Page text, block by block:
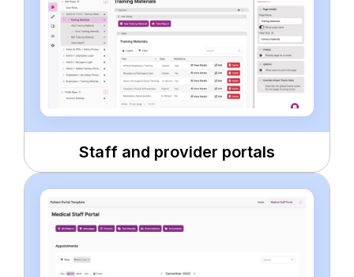
Staff and provider portals